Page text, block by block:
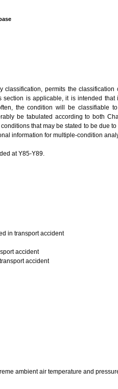
permits the
is applicable, it is intended
the condition will be classifiable
be tabulated according to both
that may be stated to be due
information for multiple-condition
at Y85-Y89.
in transport accident
accident
accident
ambient air temperature and